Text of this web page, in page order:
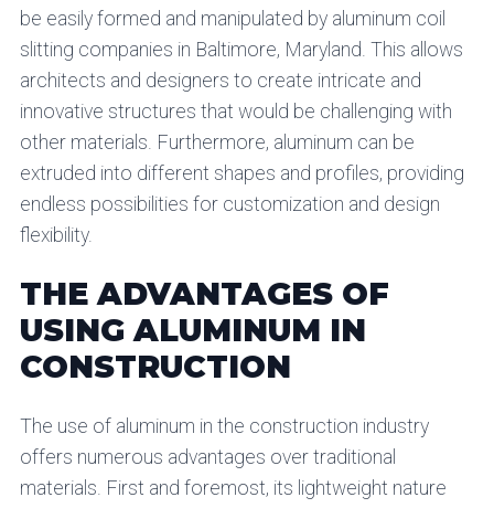
be easily formed and manipulated by aluminum coil
slitting companies in Baltimore, Maryland. This allows
architects and designers to create intricate and
innovative structures that would be challenging with
other materials. Furthermore, aluminum can be
extruded into different shapes and profiles, providing
endless possibilities for customization and design
flexibility.
THE ADVANTAGES OF
USING ALUMINUM IN
CONSTRUCTION
The use of aluminum in the construction industry
offers numerous advantages over traditional
materials. First and foremost, its lightweight nature